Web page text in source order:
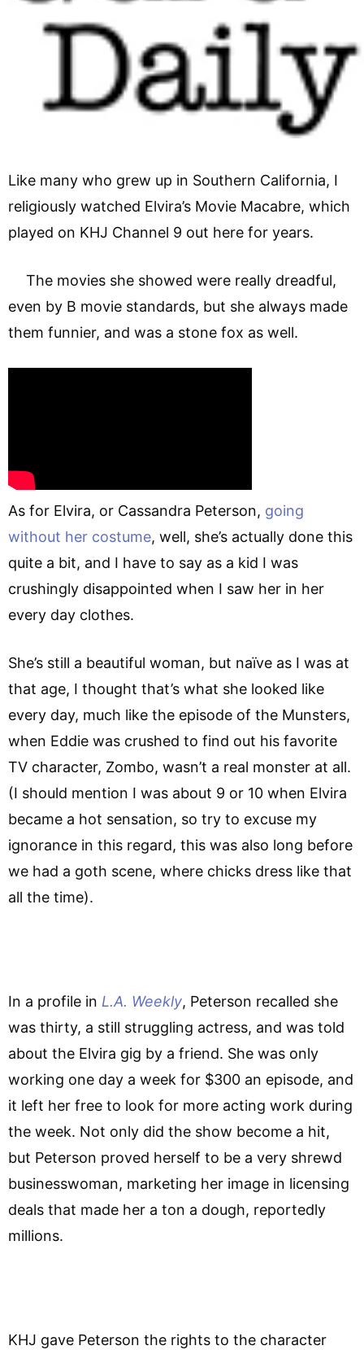
Like many who grew up in Southern California, I
religiously watched Elvira’s Movie Macabre, which
played on KHJ Channel 9 out here for years.
The movies she showed were really dreadful,
even by B movie standards, but she always made
them funnier, and was a stone fox as well.
As for Elvira, or Cassandra Peterson, going
without her costume, well, she’s actually done this
quite a bit, and I have to say as a kid I was
crushingly disappointed when I saw her in her
every day clothes.
She’s still a beautiful woman, but naïve as I was at
that age, I thought that’s what she looked like
every day, much like the episode of the Munsters,
when Eddie was crushed to find out his favorite
TV character, Zombo, wasn’t a real monster at all.
(I should mention I was about 9 or 10 when Elvira
became a hot sensation, so try to excuse my
ignorance in this regard, this was also long before
we had a goth scene, where chicks dress like that
all the time).
In a profile in L.A. Weekly, Peterson recalled she
was thirty, a still struggling actress, and was told
about the Elvira gig by a friend. She was only
working one day a week for $300 an episode, and
it left her free to look for more acting work during
the week. Not only did the show become a hit,
but Peterson proved herself to be a very shrewd
businesswoman, marketing her image in licensing
deals that made her a ton a dough, reportedly
millions.
KHJ gave Peterson the rights to the character